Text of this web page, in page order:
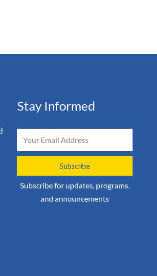
Stay Informed
Subscribe
Subscribe for updates, programs,
and announcements